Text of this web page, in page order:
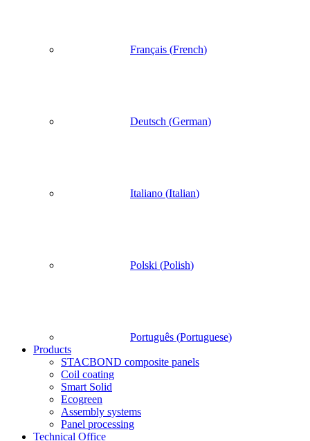
Français (French)
Deutsch (German)
Italiano (Italian)
Polski (Polish)
Português (Portuguese)
Products
STACBOND composite panels
Coil coating
Smart Solid
Ecogreen
Assembly systems
Panel processing
Technical Office